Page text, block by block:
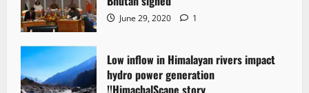
June 29, 2020 1
Low inflow in Himalayan rivers impact
hydro power generation